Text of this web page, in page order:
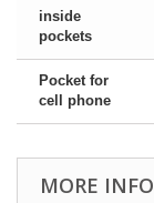
inside
pockets
Pocket for
cell phone
MORE INFO